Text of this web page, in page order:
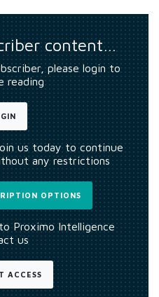
content…
please login to
reading
us today to continue
any restrictions
OPTIONS
Proximo Intelligence
us
ACCESS